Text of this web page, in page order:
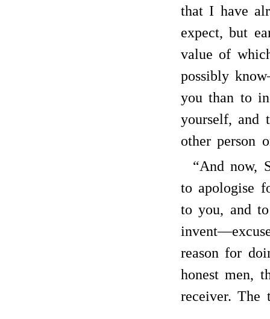
that I have
expect, but
value of
possibly
you than to
yourself, and
other person
“And now,
to apologise
to you, and
reason for
honest men,
receiver. The